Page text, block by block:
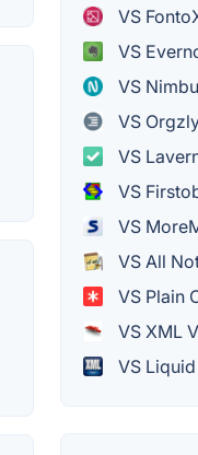
VS
VS
VS
VS
VS
VS
VS
VS All
VS Plain
VS XML
VS